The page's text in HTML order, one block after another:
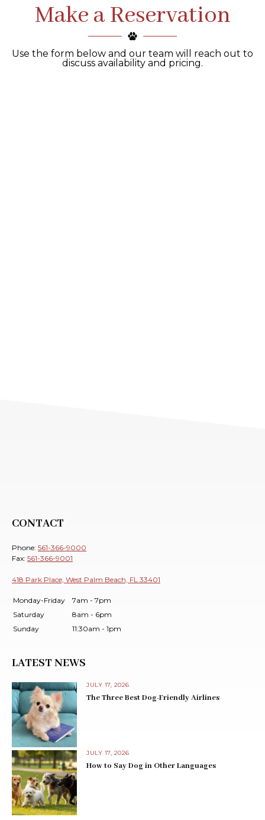
Make a Reservation
Use the form below and our team will reach out to
discuss availability and pricing.
CONTACT
Phone: 561-366-9000
Fax: 561-366-9001
418 Park Place, West Palm Beach, FL 33401
Monday-Friday
7am - 7pm
Saturday
8am - 6pm
Sunday
11:30am - 1pm
LATEST NEWS
JULY 17, 2026
The Three Best Dog-Friendly Airlines
JULY 17, 2026
How to Say Dog in Other Languages